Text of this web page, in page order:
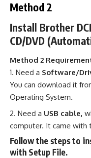
Method 2
Install Brother
CD/DVD
Method 2
Need a Software/
You can download it
Operating System.
Need a USB cable,
computer. It came with
Follow the steps to
with Setup File.